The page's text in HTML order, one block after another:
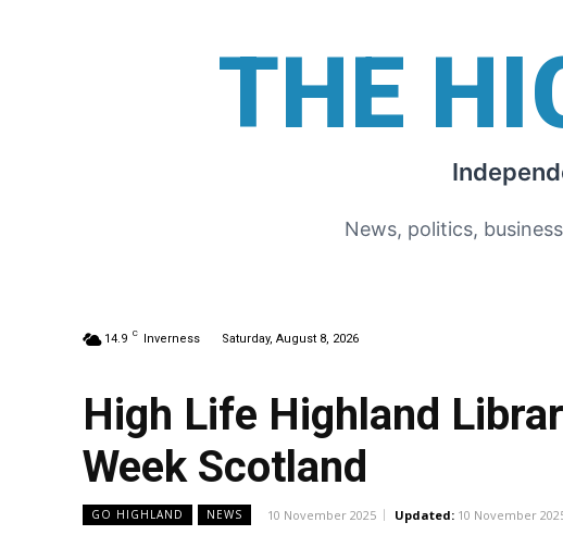
THE
News, politics,
14.9 C Inverness Saturday, August 8, 2026
High Life Highland
Week Scotland
GO HIGHLAND NEWS 10 November 2025 Updated: 10 November